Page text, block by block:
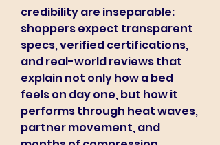
credibility are inseparable:
shoppers expect transparent
specs, verified certifications,
and real-world reviews that
explain not only how a bed
feels on day one, but how it
performs through heat waves,
partner movement, and